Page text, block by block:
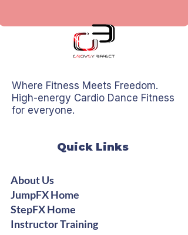
Where Fitness Meets Freedom.
High-energy Cardio Dance Fitness
for everyone.
Quick Links
About Us
JumpFX Home
StepFX Home
Instructor Training